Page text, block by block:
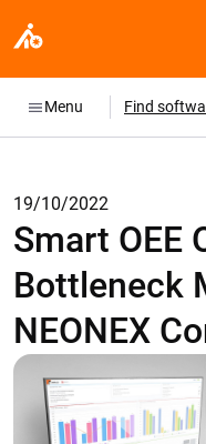
Menu Find
19/10/2022
Smart OEE
Bottleneck
NEONEX